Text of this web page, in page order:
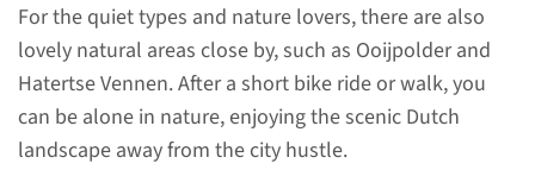
For the quiet types and nature lovers, there are also
lovely natural areas close by, such as Ooijpolder and
Hatertse Vennen. After a short bike ride or walk, you
can be alone in nature, enjoying the scenic Dutch
landscape away from the city hustle.
Preparation